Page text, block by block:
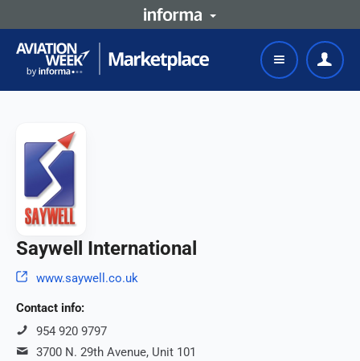
Saywell International
www.saywell.co.uk
Contact info:
954 920 9797
3700 N. 29th Avenue, Unit 101